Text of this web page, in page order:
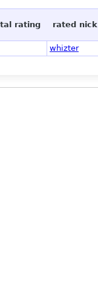
rating rated nick
whizter